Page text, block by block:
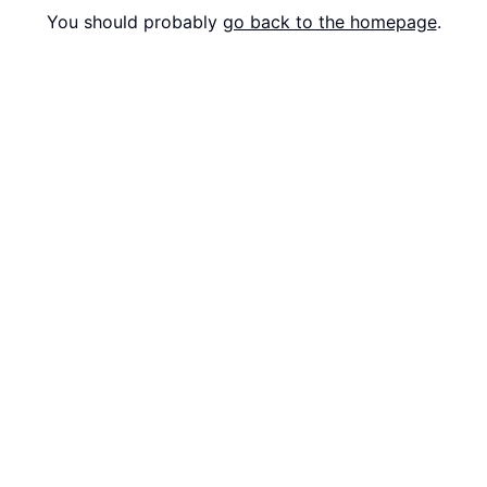
You should probably go back to the homepage.